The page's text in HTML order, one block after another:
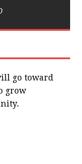
go toward
grow